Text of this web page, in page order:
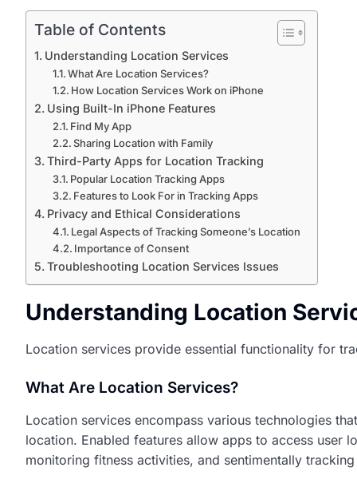
Table of Contents
Understanding Location Services
What Are Location Services?
How Location Services Work on iPhone
Using Built-In iPhone Features
Find My App
Sharing Location with Family
Third-Party Apps for Location Tracking
Popular Location Tracking Apps
Features to Look For in Tracking Apps
Privacy and Ethical Considerations
Legal Aspects of Tracking Someone’s Location
Importance of Consent
Troubleshooting Location Services Issues
Understanding Location
Location services provide essential functionality for
What Are Location Services?
Location services encompass various technologies
location. Enabled features allow apps to access user
monitoring fitness activities, and sentimentally